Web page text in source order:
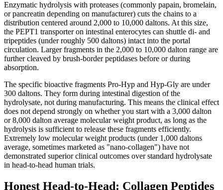
Enzymatic hydrolysis with proteases (commonly papain, bromelain,
or pancreatin depending on manufacturer) cuts the chains to a
distribution centered around 2,000 to 10,000 daltons. At this size,
the PEPT1 transporter on intestinal enterocytes can shuttle di- and
tripeptides (under roughly 500 daltons) intact into the portal
circulation. Larger fragments in the 2,000 to 10,000 dalton range are
further cleaved by brush-border peptidases before or during
absorption.
The specific bioactive fragments Pro-Hyp and Hyp-Gly are under
300 daltons. They form during intestinal digestion of the
hydrolysate, not during manufacturing. This means the clinical effect
does not depend strongly on whether you start with a 3,000 dalton
or 8,000 dalton average molecular weight product, as long as the
hydrolysis is sufficient to release these fragments efficiently.
Extremely low molecular weight products (under 1,000 daltons
average, sometimes marketed as "nano-collagen") have not
demonstrated superior clinical outcomes over standard hydrolysate
in head-to-head human trials.
Honest Head-to-Head: Collagen Peptides